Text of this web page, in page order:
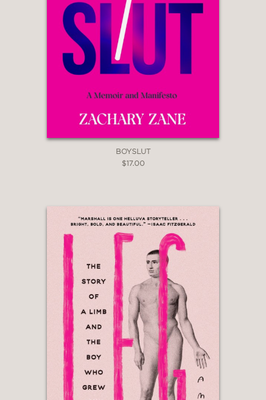
consistently embraced
transformation.”
Kirkus Reviews
“Part narrative, part philosophy, this
outré memoir is a remarkable
experience.”
Booklist
BOYSLUT
$17.00